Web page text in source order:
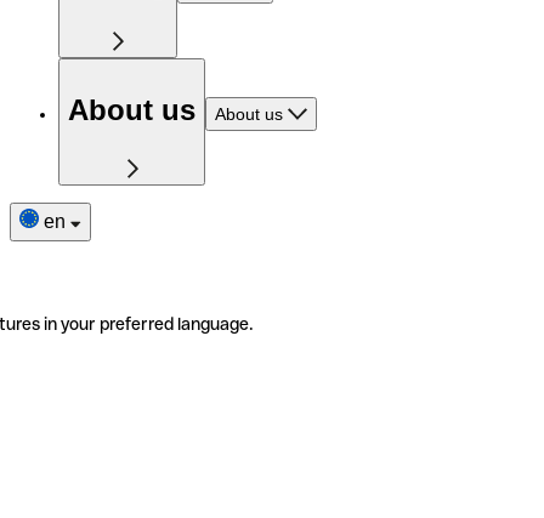
About us About us
en
in your preferred language.